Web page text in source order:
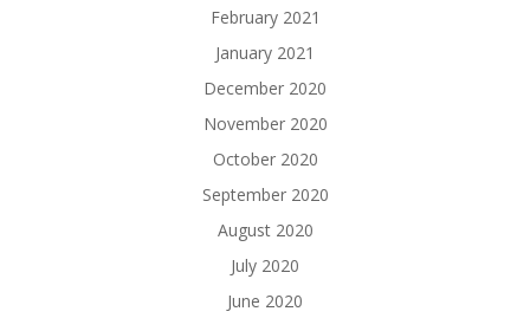
February 2021
January 2021
December 2020
November 2020
October 2020
September 2020
August 2020
July 2020
June 2020